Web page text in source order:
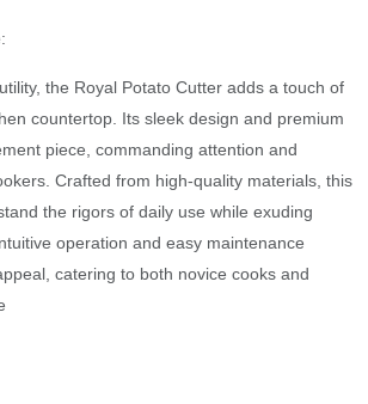
the Royal Potato Cutter adds a touch of
countertop. Its sleek design and premium
piece, commanding attention and
Crafted from high-quality materials, this
the rigors of daily use while exuding
operation and easy maintenance
catering to both novice cooks and